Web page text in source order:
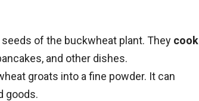
of the buckwheat plant. They cook
and other dishes.
groats into a fine powder. It can
goods.